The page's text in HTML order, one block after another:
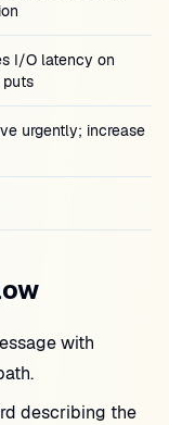
I/O latency on
urgently; increase
with
describing the